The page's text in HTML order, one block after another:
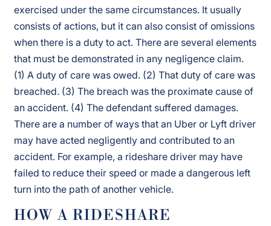
exercised under the same circumstances. It usually
consists of actions, but it can also consist of omissions
when there is a duty to act. There are several elements
that must be demonstrated in any negligence claim.
(1) A duty of care was owed. (2) That duty of care was
breached. (3) The breach was the proximate cause of
an accident. (4) The defendant suffered damages.
There are a number of ways that an Uber or Lyft driver
may have acted negligently and contributed to an
accident. For example, a rideshare driver may have
failed to reduce their speed or made a dangerous left
turn into the path of another vehicle.
HOW A RIDESHARE